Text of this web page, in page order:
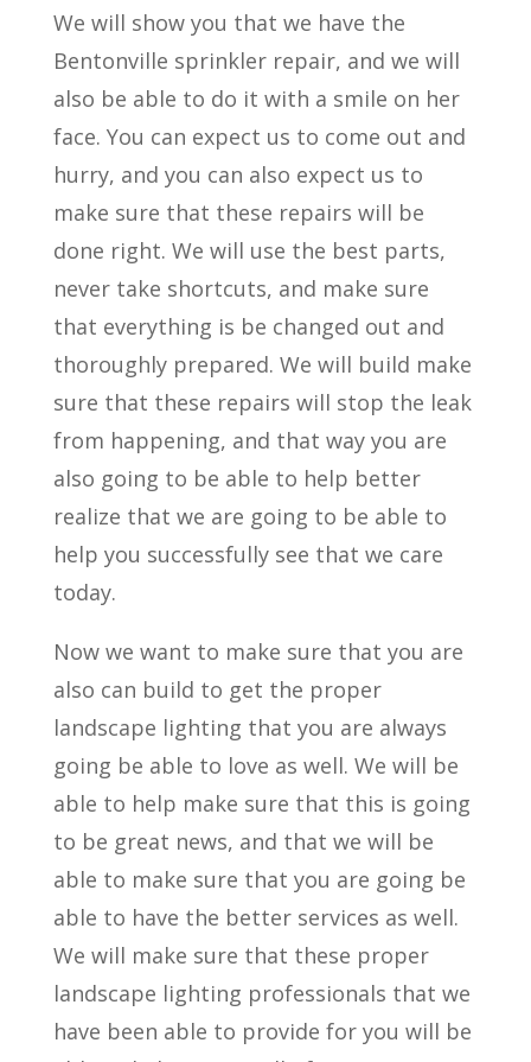
We will show you that we have the
Bentonville sprinkler repair, and we will
also be able to do it with a smile on her
face. You can expect us to come out and
hurry, and you can also expect us to
make sure that these repairs will be
done right. We will use the best parts,
never take shortcuts, and make sure
that everything is be changed out and
thoroughly prepared. We will build make
sure that these repairs will stop the leak
from happening, and that way you are
also going to be able to help better
realize that we are going to be able to
help you successfully see that we care
today.
Now we want to make sure that you are
also can build to get the proper
landscape lighting that you are always
going be able to love as well. We will be
able to help make sure that this is going
to be great news, and that we will be
able to make sure that you are going be
able to have the better services as well.
We will make sure that these proper
landscape lighting professionals that we
have been able to provide for you will be